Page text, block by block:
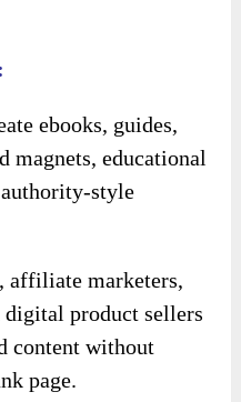
ebooks, guides,
magnets, educational
style
affiliate marketers,
digital product sellers
content without
page.